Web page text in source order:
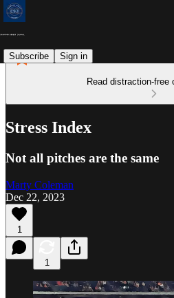
Subscribe Sign in
Read distraction-free
Stress Index
Not all pitches are the same
Marty Coleman
Dec 22, 2023
1
1